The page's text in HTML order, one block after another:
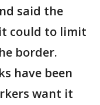
said the
could to limit
border.
have been
want it